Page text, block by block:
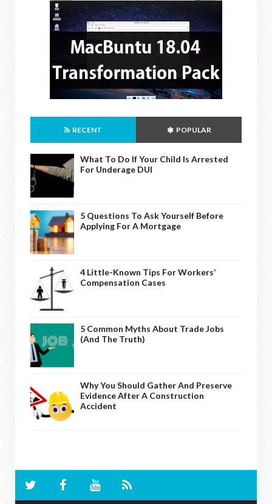
RECENT POPULAR
What To Do If Your Child Is Arrested
For Underage DUI
5 Questions To Ask Yourself Before
Applying For A Mortgage
4 Little-Known Tips For Workers’
Compensation Cases
5 Common Myths About Trade Jobs
(And The Truth)
Why You Should Gather And Preserve
Evidence After A Construction
Accident